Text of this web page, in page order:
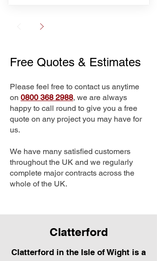
Free Quotes & Estimates
Please feel free to contact us anytime
on 0800 368 2988, we are always
happy to call round to give you a free
quote on any project you may have for
us.
We have many satisfied customers
throughout the UK and we regularly
complete major contracts across the
whole of the UK.
Clatterford
Clatterford in the Isle of Wight is a